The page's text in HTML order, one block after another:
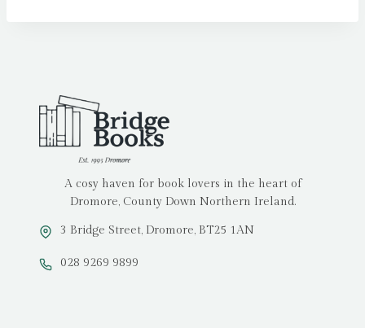
A cosy haven for book lovers in the heart of
Dromore, County Down Northern Ireland.
3 Bridge Street, Dromore, BT25 1AN
028 9269 9899